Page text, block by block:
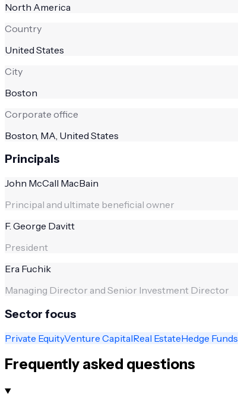
North America
Country
United States
City
Boston
Corporate office
Boston, MA, United States
Principals
John McCall MacBain
Principal and ultimate beneficial owner
F. George Davitt
President
Era Fuchik
Managing Director and Senior Investment Director
Sector focus
Private EquityVenture CapitalReal EstateHedge Funds
Frequently asked questions